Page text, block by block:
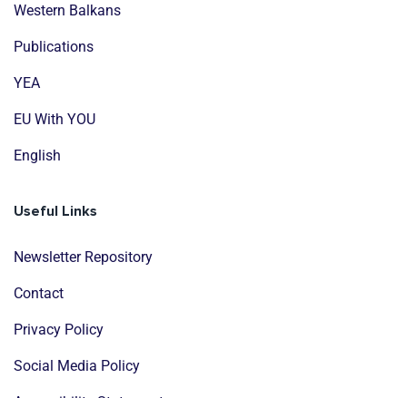
Western Balkans
Publications
YEA
EU With YOU
English
Useful Links
Newsletter Repository
Contact
Privacy Policy
Social Media Policy